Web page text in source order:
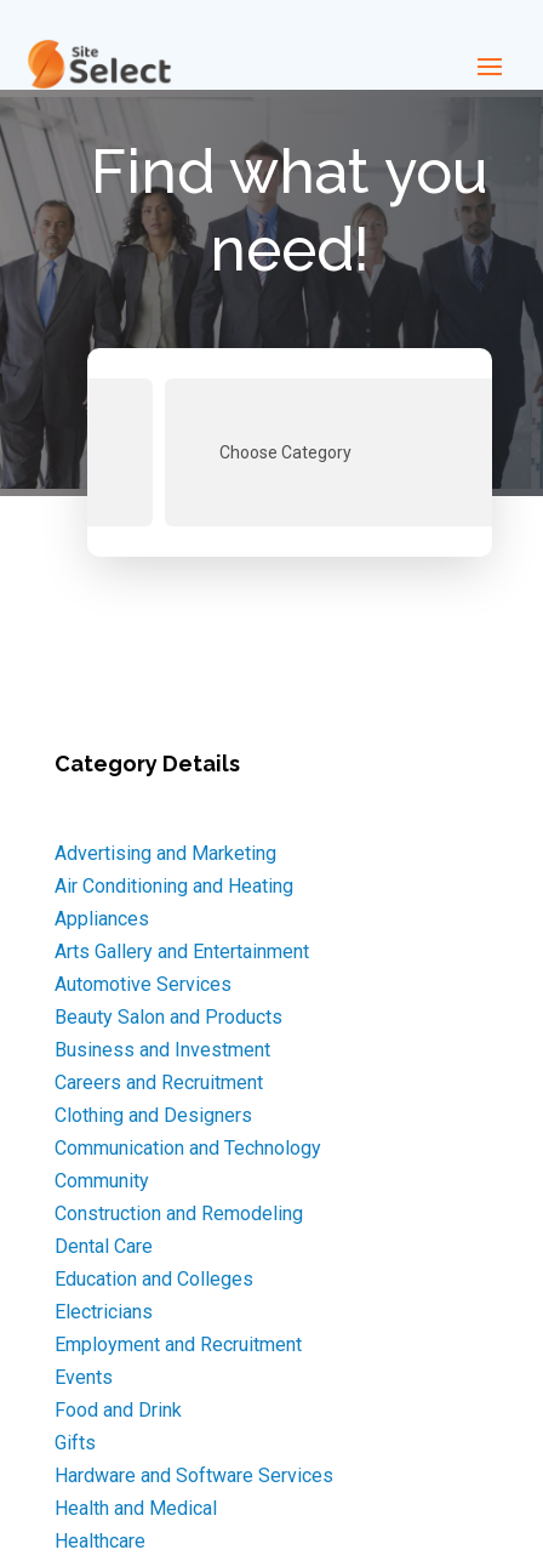
Find what you
need!
Category Details
Advertising and Marketing
Air Conditioning and Heating
Appliances
Arts Gallery and Entertainment
Automotive Services
Beauty Salon and Products
Business and Investment
Careers and Recruitment
Clothing and Designers
Communication and Technology
Community
Construction and Remodeling
Dental Care
Education and Colleges
Electricians
Employment and Recruitment
Events
Food and Drink
Gifts
Hardware and Software Services
Health and Medical
Healthcare